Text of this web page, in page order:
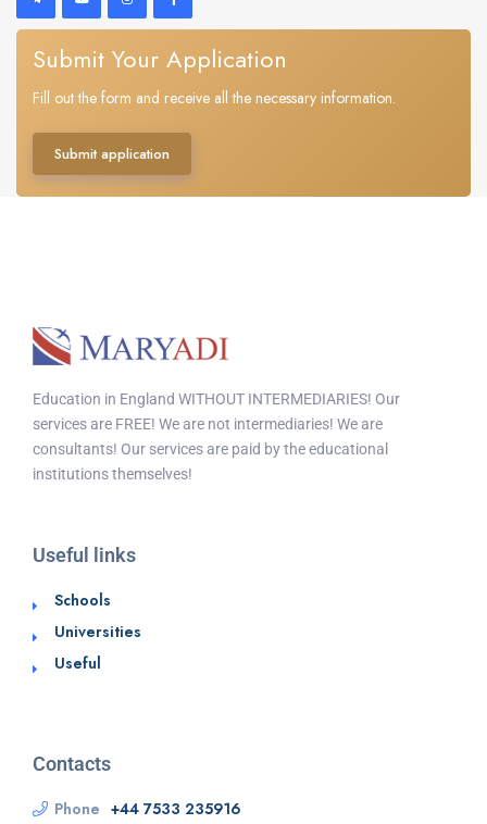
Submit Your Application
Fill out the form and receive all the necessary information.
Submit application
Education in England WITHOUT INTERMEDIARIES! Our
services are FREE! We are not intermediaries! We are
consultants! Our services are paid by the educational
institutions themselves!
Useful links
Schools
Universities
Useful
Contacts
Phone +44 7533 235916